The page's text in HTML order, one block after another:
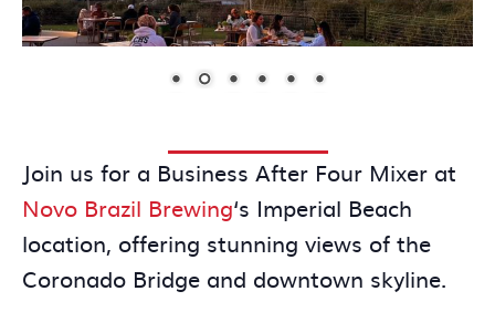
Join us for a Business After Four Mixer at
Novo Brazil Brewing‘s Imperial Beach
location, offering stunning views of the
Coronado Bridge and downtown skyline.